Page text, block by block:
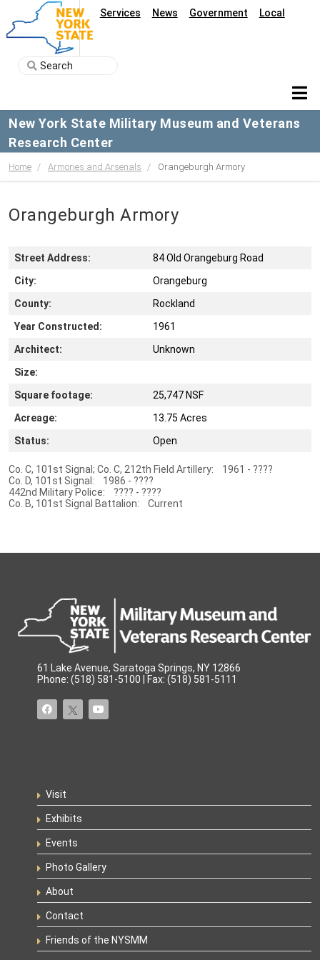
Services News Government Local
New York State Military Museum and Veterans
Research Center
Home Armories and Arsenals Orangeburgh Armory
Orangeburgh Armory
Street Address:
84 Old Orangeburg Road
City:
Orangeburg
County:
Rockland
Year Constructed:
1961
Architect:
Unknown
Size:
Square footage:
25,747 NSF
Acreage:
13.75 Acres
Status:
Open
Co. C, 101st Signal; Co. C, 212th Field Artillery: 1961 - ????
Co. D, 101st Signal: 1986 - ????
442nd Military Police: ???? - ????
Co. B, 101st Signal Battalion: Current
61 Lake Avenue, Saratoga Springs, NY 12866
Phone: (518) 581-5100 | Fax: (518) 581-5111
Visit
Exhibits
Events
Photo Gallery
About
Contact
Friends of the NYSMM